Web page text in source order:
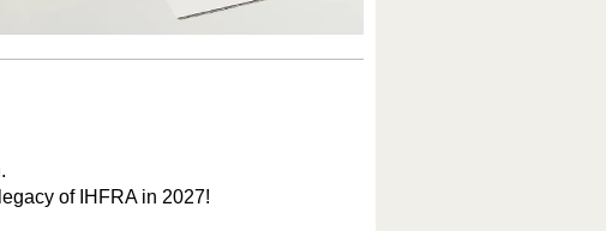
of IHFRA in 2027!